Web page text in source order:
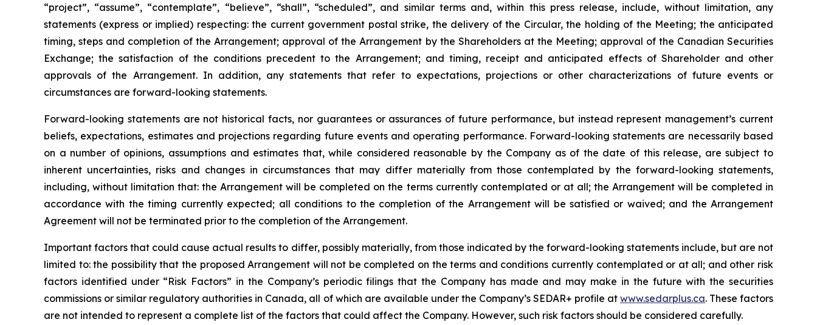
“project”, “assume”, “contemplate”, “believe”, “shall”, “scheduled”, and similar terms and, within this press release, include, without limitation, any
statements (express or implied) respecting: the current government postal strike, the delivery of the Circular, the holding of the Meeting; the anticipated
timing, steps and completion of the Arrangement; approval of the Arrangement by the Shareholders at the Meeting; approval of the Canadian Securities
Exchange; the satisfaction of the conditions precedent to the Arrangement;and timing, receipt and anticipated effects of Shareholder and other
approvals of the Arrangement. In addition, any statements that refer to expectations, projections or other characterizations of future events or
circumstances are forward-looking statements.
Forward-looking statements are not historical facts, nor guarantees or assurances of future performance, but instead represent management’s current
beliefs, expectations, estimates and projections regarding future events and operating performance. Forward-looking statements are necessarily based
on a number of opinions, assumptions and estimates that, while considered reasonable by the Company as of the date of this release, are subject to
inherent uncertainties, risks and changes in circumstances that may differ materially from those contemplated by the forward-looking statements,
including, without limitation that: the Arrangement will be completed on the terms currently contemplated or at all; the Arrangement will be completed in
accordance with the timing currently expected; all conditions to the completion of the Arrangementwill be satisfied or waived; and the Arrangement
Agreement will not be terminated prior to the completion of the Arrangement.
Important factors that could cause actual results to differ, possibly materially, from those indicated by the forward-looking statements include, but are not
limited to: the possibility that the proposed Arrangement will not be completed on the terms and conditions currently contemplated or at all; and other risk
factors identified under “Risk Factors” in the Company’s periodic filings that the Company has made and may make in the future with the securities
commissions or similar regulatory authorities in Canada, all of which are available under the Company’s SEDAR+ profile atwww.sedarplus.ca. These factors
are not intended to represent a complete list of the factors that could affect the Company. However, such risk factors should be considered carefully.